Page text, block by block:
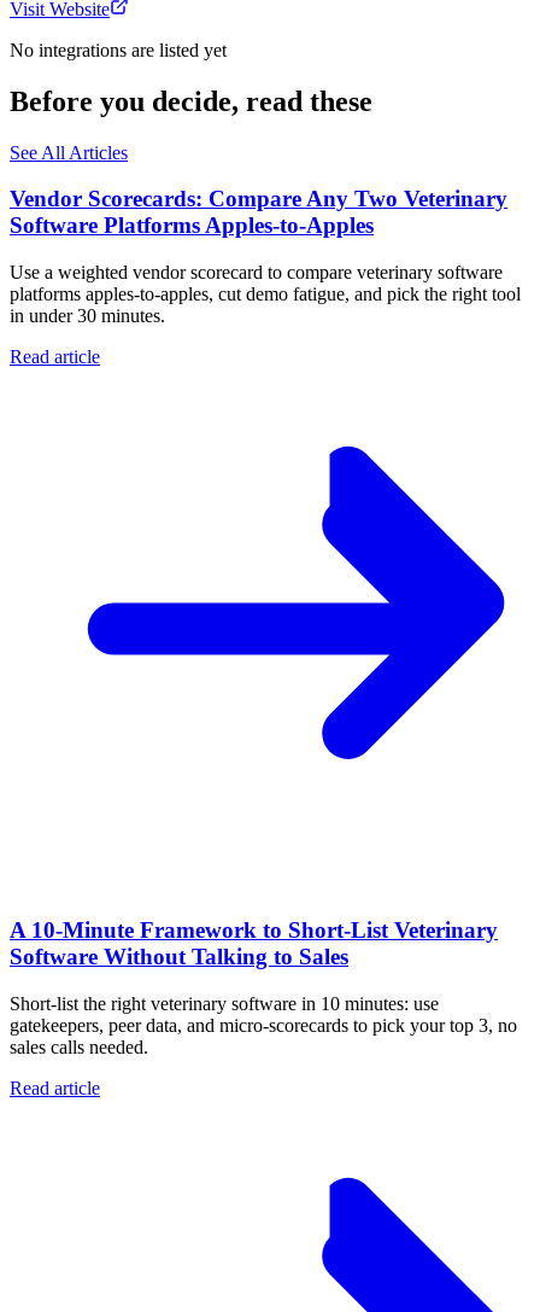
Visit Website
No integrations are listed yet
Before you decide, read these
See All Articles
Vendor Scorecards: Compare Any Two Veterinary
Software Platforms Apples‑to‑Apples
Use a weighted vendor scorecard to compare veterinary software
platforms apples-to-apples, cut demo fatigue, and pick the right tool
in under 30 minutes.
Read article
A 10‑Minute Framework to Short‑List Veterinary
Software Without Talking to Sales
Short-list the right veterinary software in 10 minutes: use
gatekeepers, peer data, and micro-scorecards to pick your top 3, no
sales calls needed.
Read article